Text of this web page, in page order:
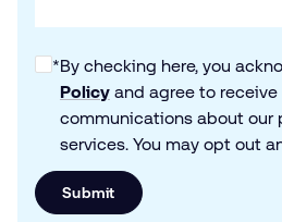
*By checking here, you
Policy and agree to
communications about our
services. You may opt out
Submit